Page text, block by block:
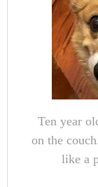
Ten year
on the
like a